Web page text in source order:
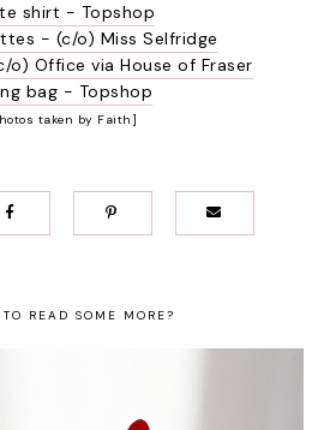
shirt - Topshop
- (c/o) Miss Selfridge
o) Office via House of Fraser
bag - Topshop
taken by Faith]
READ SOME MORE?